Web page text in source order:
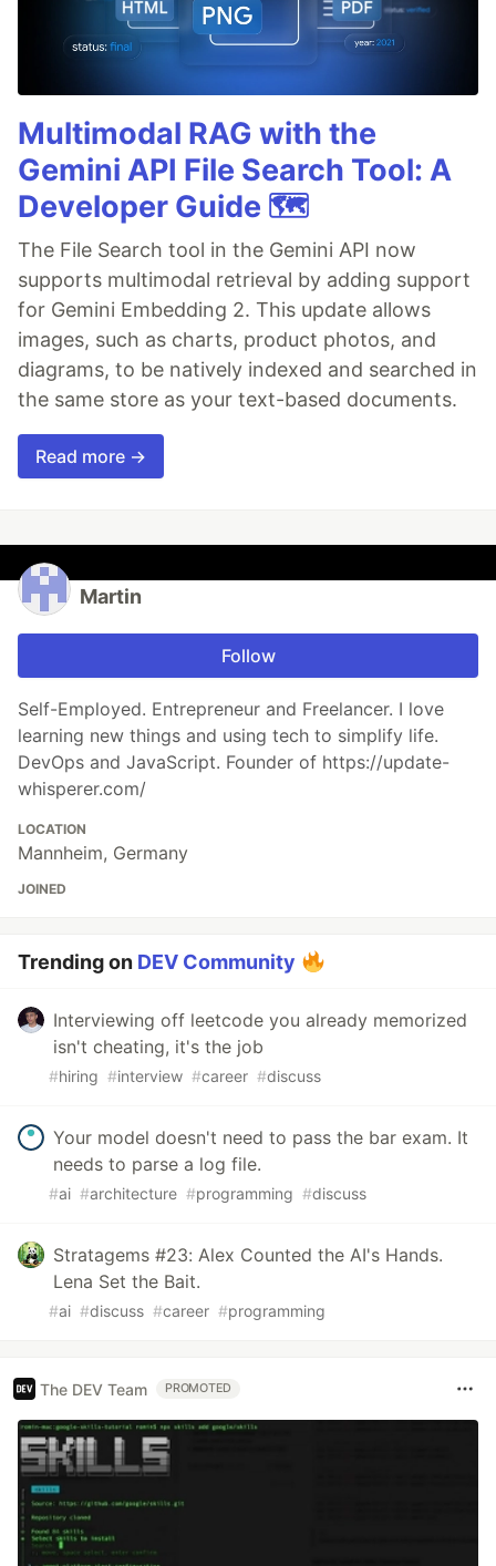
Multimodal RAG with the
Gemini API File Search Tool: A
Developer Guide 🗺️
The File Search tool in the Gemini API now
supports multimodal retrieval by adding support
for Gemini Embedding 2. This update allows
images, such as charts, product photos, and
diagrams, to be natively indexed and searched in
the same store as your text-based documents.
Read more →
Martin
Follow
Self-Employed. Entrepreneur and Freelancer. I love
learning new things and using tech to simplify life.
DevOps and JavaScript. Founder of https://update-
whisperer.com/
LOCATION
Mannheim, Germany
JOINED
Trending on DEV Community
Interviewing off leetcode you already memorized
isn't cheating, it's the job
#hiring #interview #career #discuss
Your model doesn't need to pass the bar exam. It
needs to parse a log file.
#ai #architecture #programming #discuss
Stratagems #23: Alex Counted the AI's Hands.
Lena Set the Bait.
#ai #discuss #career #programming
The DEV Team PROMOTED